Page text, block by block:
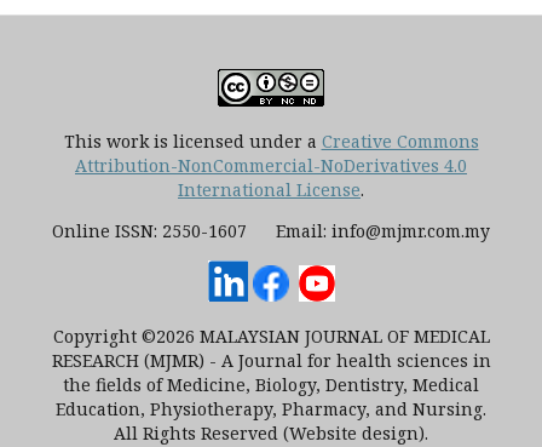
This work is licensed under a Creative Commons
Attribution-NonCommercial-NoDerivatives 4.0
International License.
Online ISSN: 2550-1607 Email: info@mjmr.com.my
Copyright ©2026 MALAYSIAN JOURNAL OF MEDICAL
RESEARCH (MJMR) - A Journal for health sciences in
the fields of Medicine, Biology, Dentistry, Medical
Education, Physiotherapy, Pharmacy, and Nursing.
All Rights Reserved (Website design).